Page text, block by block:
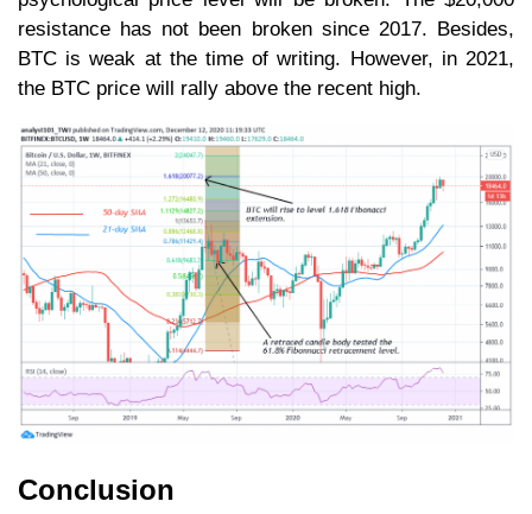
resistance has not been broken since 2017. Besides,
BTC is weak at the time of writing. However, in 2021,
the BTC price will rally above the recent high.
Conclusion